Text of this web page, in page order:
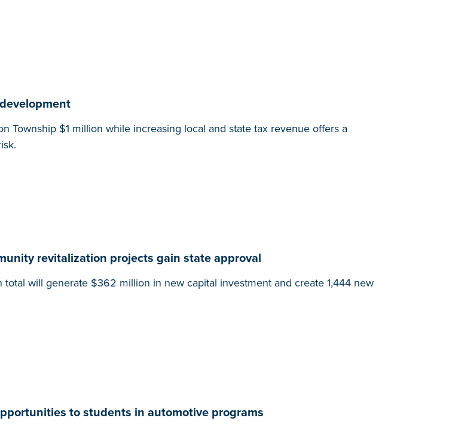
Township $1 million while increasing local and state tax revenue offers a
revitalization projects gain state approval
will generate $362 million in new capital investment and create 1,444 new
to students in automotive programs